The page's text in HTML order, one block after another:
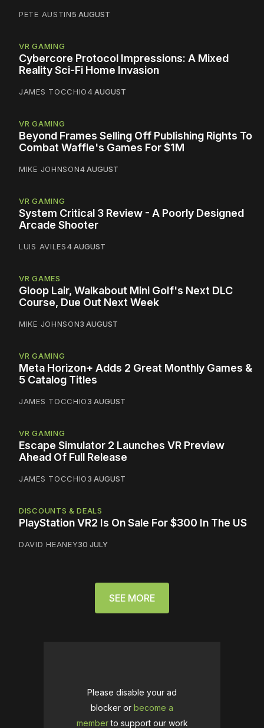
PETE AUSTIN5 AUGUST
VR GAMING
Cybercore Protocol Impressions: A Mixed
Reality Sci-Fi Home Invasion
JAMES TOCCHIO4 AUGUST
VR GAMING
Beyond Frames Selling Off Publishing Rights To
Combat Waffle's Games For $1M
MIKE JOHNSON4 AUGUST
VR GAMING
System Critical 3 Review - A Poorly Designed
Arcade Shooter
LUIS AVILES4 AUGUST
VR GAMES
Gloop Lair, Walkabout Mini Golf's Next DLC
Course, Due Out Next Week
MIKE JOHNSON3 AUGUST
VR GAMING
Meta Horizon+ Adds 2 Great Monthly Games &
5 Catalog Titles
JAMES TOCCHIO3 AUGUST
VR GAMING
Escape Simulator 2 Launches VR Preview
Ahead Of Full Release
JAMES TOCCHIO3 AUGUST
DISCOUNTS & DEALS
PlayStation VR2 Is On Sale For $300 In The US
DAVID HEANEY30 JULY
SEE MORE
Please disable your ad
blocker or become a
memberto support our work